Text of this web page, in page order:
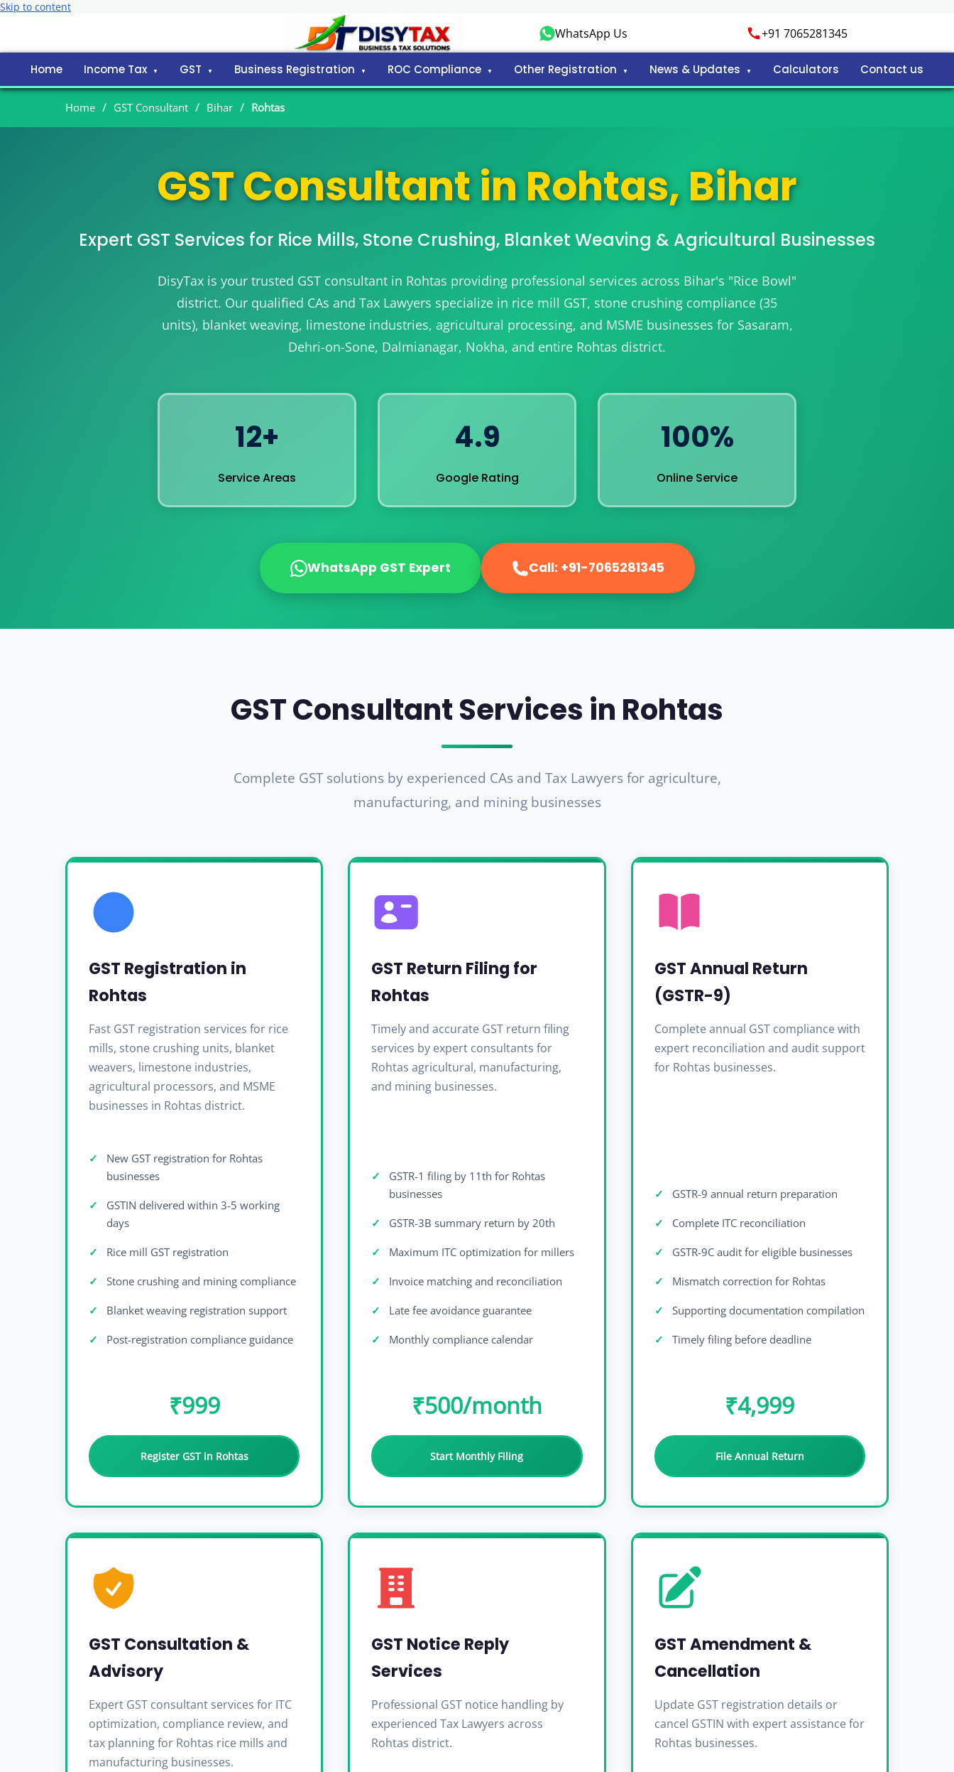
Skip to content
WhatsApp Us +91 7065281345
Home Income Tax GST Business Registration ROC Compliance Other Registration News & Updates Calculators Contact us
Home / GST Consultant / Bihar / Rohtas
GST Consultant in Rohtas, Bihar
Expert GST Services for Rice Mills, Stone Crushing, Blanket Weaving & Agricultural Businesses
DisyTax is your trusted GST consultant in Rohtas providing professional services across Bihar's "Rice Bowl"
district. Our qualified CAs and Tax Lawyers specialize in rice mill GST, stone crushing compliance (35
units), blanket weaving, limestone industries, agricultural processing, and MSME businesses for Sasaram,
Dehri-on-Sone, Dalmianagar, Nokha, and entire Rohtas district.
12+
Service Areas
4.9
Google Rating
100%
Online Service
WhatsApp GST Expert Call: +91-7065281345
GST Consultant Services in Rohtas
Complete GST solutions by experienced CAs and Tax Lawyers for agriculture,
manufacturing, and mining businesses
GST Registration in
Rohtas
Fast GST registration services for rice
mills, stone crushing units, blanket
weavers, limestone industries,
agricultural processors, and MSME
businesses in Rohtas district.
New GST registration for Rohtas
businesses
GSTIN delivered within 3-5 working
days
Rice mill GST registration
Stone crushing and mining compliance
Blanket weaving registration support
Post-registration compliance guidance
₹999
Register GST in Rohtas
GST Return Filing for
Rohtas
Timely and accurate GST return filing
services by expert consultants for
Rohtas agricultural, manufacturing,
and mining businesses.
GSTR-1 filing by 11th for Rohtas
businesses
GSTR-3B summary return by 20th
Maximum ITC optimization for millers
Invoice matching and reconciliation
Late fee avoidance guarantee
Monthly compliance calendar
₹500/month
Start Monthly Filing
GST Annual Return
(GSTR-9)
Complete annual GST compliance with
expert reconciliation and audit support
for Rohtas businesses.
GSTR-9 annual return preparation
Complete ITC reconciliation
GSTR-9C audit for eligible businesses
Mismatch correction for Rohtas
Supporting documentation compilation
Timely filing before deadline
₹4,999
File Annual Return
GST Consultation &
Advisory
Expert GST consultant services for ITC
optimization, compliance review, and
tax planning for Rohtas rice mills and
manufacturing businesses.
GST Notice Reply
Services
Professional GST notice handling by
experienced Tax Lawyers across
Rohtas district.
GST Amendment &
Cancellation
Update GST registration details or
cancel GSTIN with expert assistance for
Rohtas businesses.